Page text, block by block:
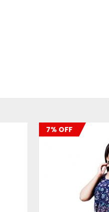
7% OFF